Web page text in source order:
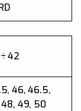
42
46, 46.5,
48, 49, 50